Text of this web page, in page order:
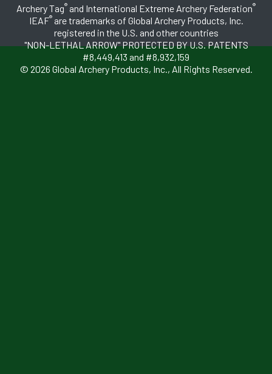
Archery Tag® and International Extreme Archery Federation®
IEAF®are trademarks of Global Archery Products, Inc.
registered in the U.S. and other countries
"NON-LETHAL ARROW" PROTECTED BY U.S. PATENTS
#8,449,413 and #8,932,159
© 2026 Global Archery Products, Inc., All Rights Reserved.